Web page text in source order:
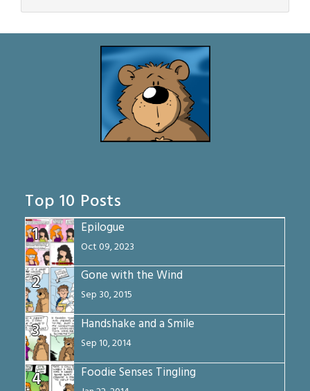
Top 10 Posts
1
Epilogue
Oct 09, 2023
2 Gone with the Wind
Sep 30, 2015
3 Handshake and a Smile
Sep 10, 2014
4 Foodie Senses Tingling